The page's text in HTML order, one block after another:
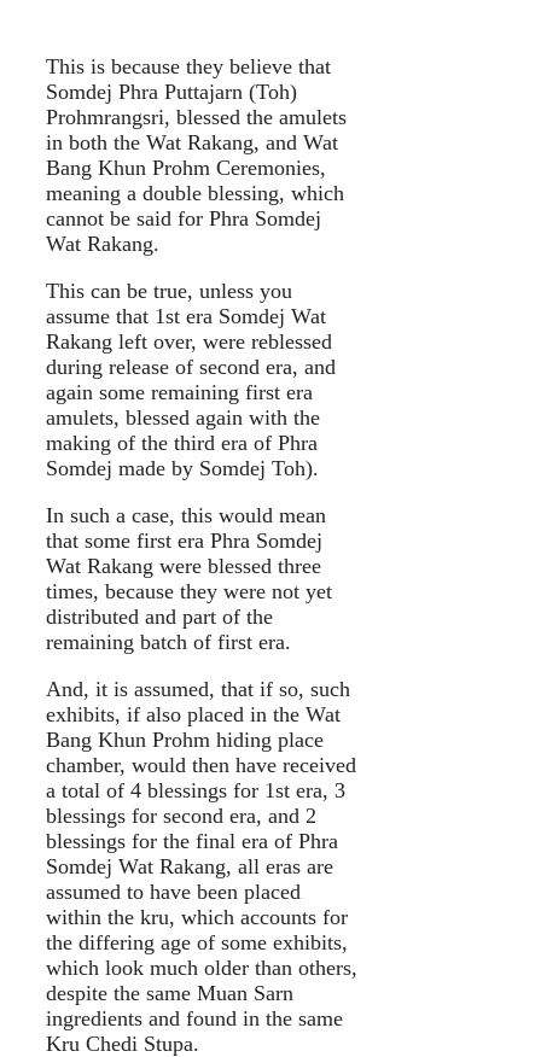
This is because they believe that
Somdej Phra Puttajarn (Toh)
Prohmrangsri, blessed the amulets
in both the Wat Rakang, and Wat
Bang Khun Prohm Ceremonies,
meaning a double blessing, which
cannot be said for Phra Somdej
Wat Rakang.
This can be true, unless you
assume that 1st era Somdej Wat
Rakang left over, were reblessed
during release of second era, and
again some remaining first era
amulets, blessed again with the
making of the third era of Phra
Somdej made by Somdej Toh).
In such a case, this would mean
that some first era Phra Somdej
Wat Rakang were blessed three
times, because they were not yet
distributed and part of the
remaining batch of first era.
And, it is assumed, that if so, such
exhibits, if also placed in the Wat
Bang Khun Prohm hiding place
chamber, would then have received
a total of 4 blessings for 1st era, 3
blessings for second era, and 2
blessings for the final era of Phra
Somdej Wat Rakang, all eras are
assumed to have been placed
within the kru, which accounts for
the differing age of some exhibits,
which look much older than others,
despite the same Muan Sarn
ingredients and found in the same
Kru Chedi Stupa.